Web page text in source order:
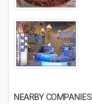
NEARBY COMPANIES